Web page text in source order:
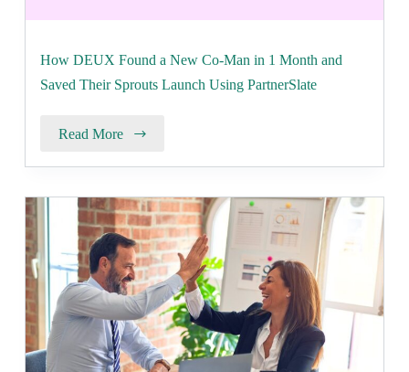
How DEUX Found a New Co-Man in 1 Month and
Saved Their Sprouts Launch Using PartnerSlate
Read More